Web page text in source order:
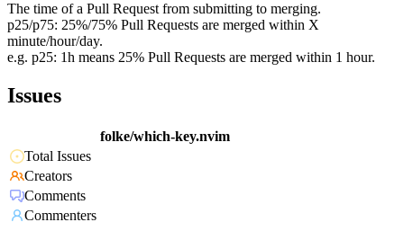
The time of a Pull Request from submitting to merging.
p25/p75: 25%/75% Pull Requests are merged within X
minute/hour/day.
e.g. p25: 1h means 25% Pull Requests are merged within 1 hour.
Issues
folke/which-key.nvim
Total Issues
Creators
Comments
Commenters